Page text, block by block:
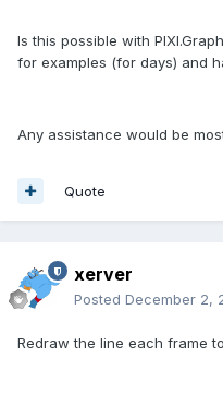
Is this possible with
for examples (for days) and
Any assistance would be
Quote
xerver
Posted December 2,
Redraw the line each frame